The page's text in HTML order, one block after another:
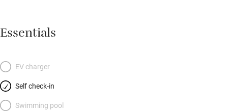
Essentials
EV charger
Self check-in
Swimming pool